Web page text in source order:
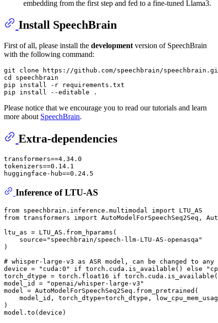
embedding from the first step and fed to a fine-tuned Llama3.
Install SpeechBrain
First of all, please install the development version of SpeechBrain
with the following command:
git clone https://github.com/speechbrain/
cd speechbrain
pip install -r requirements.txt
Please notice that we encourage you to read our tutorials and learn
more about SpeechBrain.
Extra-dependencies
transformers==4.34.0
tokenizers==0.14.1
Inference of LTU-AS
from speechbrain.inference.multimodal import
from transformers import AutoModelForSpeechSeq2Seq,
ltu_as = LTU_AS.from_hparams(
    source=
"speechbrain/speech-llm-LTU-AS-openasqa"
)
# whisper-large-v3 as ASR model, can be changed to any
device =
"cuda:0" if torch.cuda.is_available() else
torch_dtype = torch.float16 if
model_id =
"openai/whisper-large-v3"
model = AutoModelForSpeechSeq2Seq.from_pretrained(
model_id, torch_dtype=torch_dtype,
)
model.to(device)